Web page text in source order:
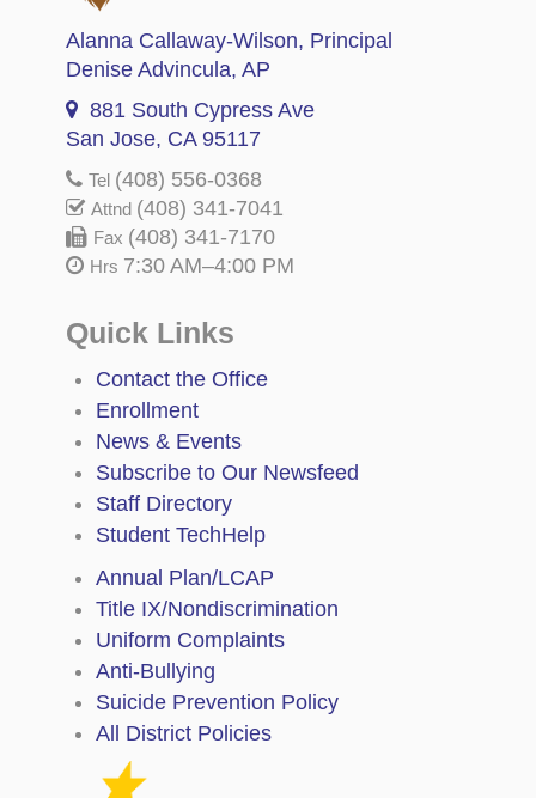
Alanna Callaway-Wilson, Principal
Denise Advincula, AP
881 South Cypress Ave
San Jose, CA 95117
Tel (408) 556-0368
Attnd (408) 341-7041
Fax (408) 341-7170
Hrs 7:30 AM–4:00 PM
Quick Links
Contact the Office
Enrollment
News & Events
Subscribe to Our Newsfeed
Staff Directory
Student TechHelp
Annual Plan/LCAP
Title IX/Nondiscrimination
Uniform Complaints
Anti-Bullying
Suicide Prevention Policy
All District Policies